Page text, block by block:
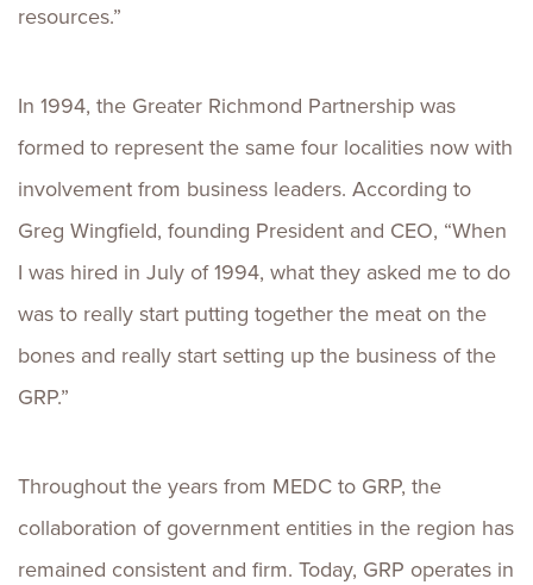
resources.”
In 1994, the Greater Richmond Partnership was
formed to represent the same four localities now with
involvement from business leaders. According to
Greg Wingfield, founding President and CEO, “When
I was hired in July of 1994, what they asked me to do
was to really start putting together the meat on the
bones and really start setting up the business of the
GRP.”
Throughout the years from MEDC to GRP, the
collaboration of government entities in the region has
remained consistent and firm. Today, GRP operates in